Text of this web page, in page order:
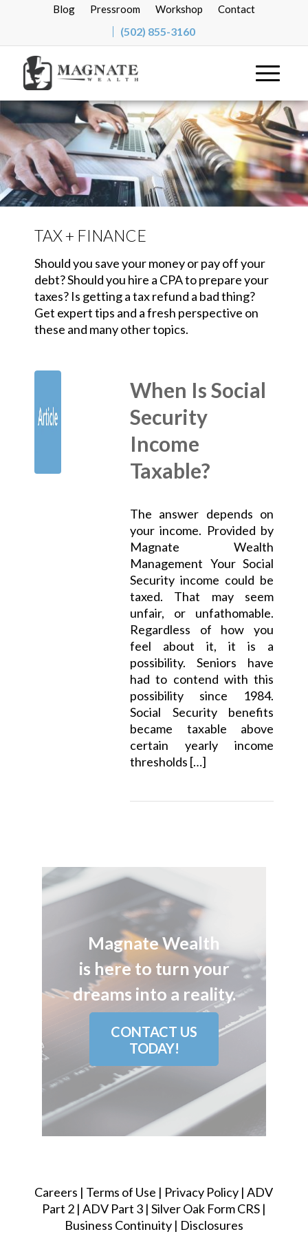
Blog Pressroom Workshop Contact
(502) 855-3160
TAX + FINANCE
Should you save your money or pay off your
debt? Should you hire a CPA to prepare your
taxes? Is getting a tax refund a bad thing?
Get expert tips and a fresh perspective on
these and many other topics.
When Is Social
Security
Income
Taxable?
The answer depends on
your income. Provided by
Magnate Wealth
Management Your Social
Security income could be
taxed. That may seem
unfair, or unfathomable.
Regardless of how you
feel about it, it is a
possibility. Seniors have
had to contend with this
possibility since 1984.
Social Security benefits
became taxable above
certain yearly income
thresholds […]
Magnate Wealth
is here to turn your
dreams into a reality.
CONTACT US
TODAY!
Careers | Terms of Use | Privacy Policy |ADV
Part 2| ADV Part 3| Silver Oak Form CRS|
Business Continuity| Disclosures